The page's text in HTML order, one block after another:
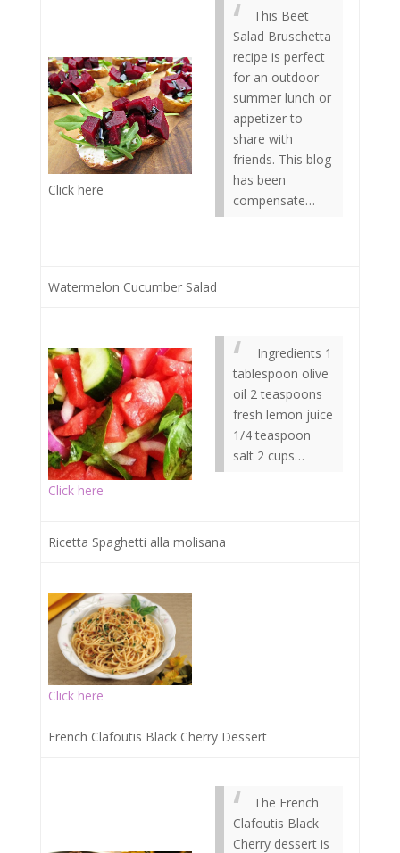
Click here
This Beet
Salad Bruschetta
recipe is perfect
for an outdoor
summer lunch or
appetizer to
share with
friends. This blog
has been
compensate…
Watermelon Cucumber Salad
Click here
Ingredients 1
tablespoon olive
oil 2 teaspoons
fresh lemon juice
1/4 teaspoon
salt 2 cups…
Ricetta Spaghetti alla molisana
Click here
French Clafoutis Black Cherry Dessert
The French
Clafoutis Black
Cherry dessert is